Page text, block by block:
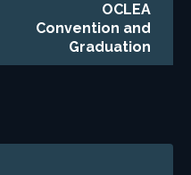
OCLEA
Convention and
Graduation